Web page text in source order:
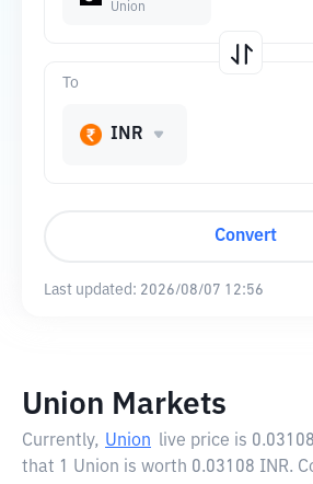
Union
To
INR
Convert
Last updated: 2026/08/07 12:56
Union Markets
Currently, Union live price is
that 1 Union is worth 0.03108 INR.